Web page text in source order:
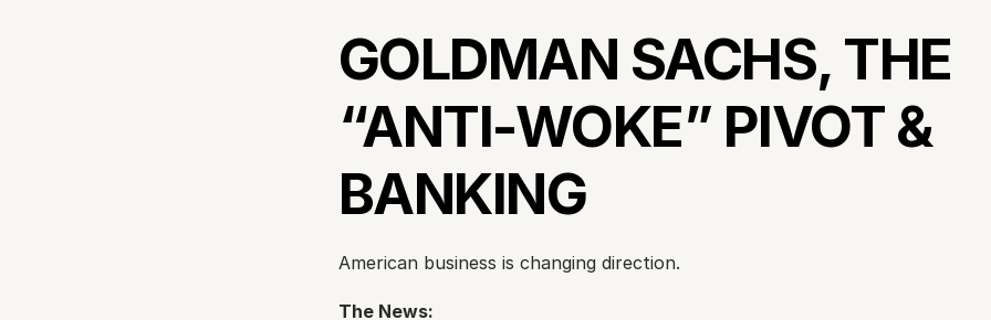
GOLDMAN SACHS, THE
“ANTI-WOKE” PIVOT &
BANKING
American business is changing direction.
The News: